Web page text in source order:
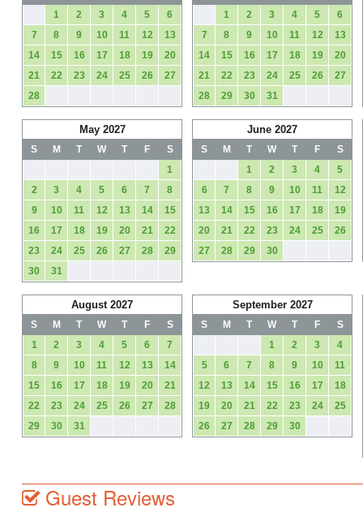
1 2 3 4 5
6
7
8 9 10 11 12
13
14
15 16 17 18 19
20
21
22 23 24 25 26
27
28
1 2 3 4 5
6
7
8 9 10 11 12
13
14
15 16 17 18 19
20
21
22 23 24 25 26
27
28
29 30 31
May 2027
S M T W T F
S
1
2
3 4 5 6 7
8
9
10 11 12 13 14
15
16
17 18 19 20 21
22
23
24 25 26 27 28
29
30
31
June 2027
S M T W T F
S
1
2 3 4
5
6
7 8 9 10 11
12
13
14 15 16 17 18
19
20
21 22 23 24 25
26
27
28 29 30
August 2027
S M T W T F
S
1
2 3 4 5 6
7
8
9 10 11 12 13
14
15
16 17 18 19 20
21
22
23 24 25 26 27
28
29
30 31
September 2027
S M T W T F
S
1
2 3
4
5
6 7 8 9 10
11
12
13 14 15 16 17
18
19
20 21 22 23 24
25
26
27 28 29 30
Guest Reviews